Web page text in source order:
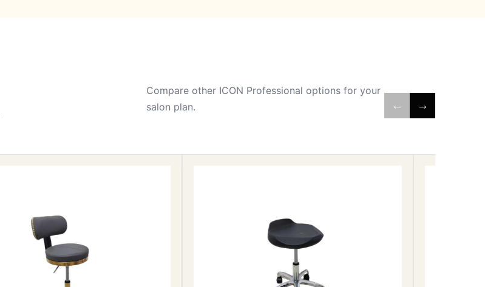
Compare other ICON Professional options for your
salon plan.
← →